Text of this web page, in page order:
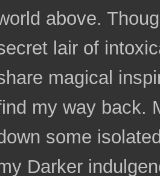
above.
lair of
magical
my way back.
some
Darker